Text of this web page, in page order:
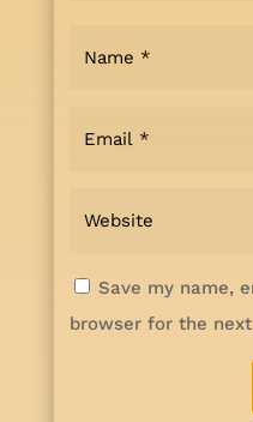
Save my name,
browser for the